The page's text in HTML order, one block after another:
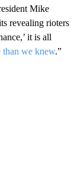
Mike
revealing rioters
it is all
than we knew.”